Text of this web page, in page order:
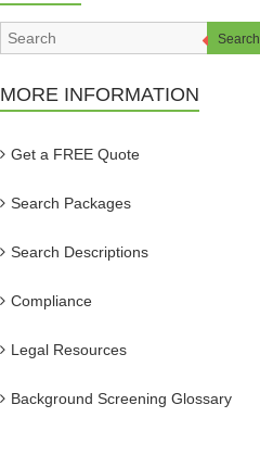
Search
MORE INFORMATION
Get a FREE Quote
Search Packages
Search Descriptions
Compliance
Legal Resources
Background Screening Glossary